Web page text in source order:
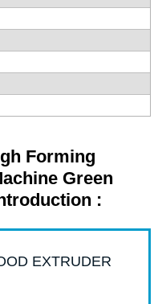
Forming
Green
:
EXTRUDER